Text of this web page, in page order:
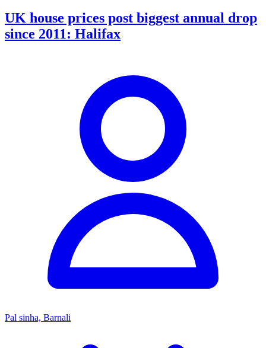
UK house prices post biggest annual drop
since 2011: Halifax
Pal sinha, Barnali